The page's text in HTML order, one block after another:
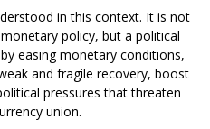
in this context. It is not
policy, but a political
easing monetary conditions,
and fragile recovery, boost
pressures that threaten
union.